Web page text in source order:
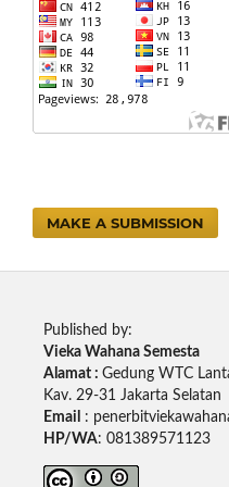
MAKE A SUBMISSION
Published by:
Vieka Wahana Semesta
Alamat : Gedung WTC
Kav. 29-31 Jakarta Selatan
Email
:
HP/WA: 081389571123